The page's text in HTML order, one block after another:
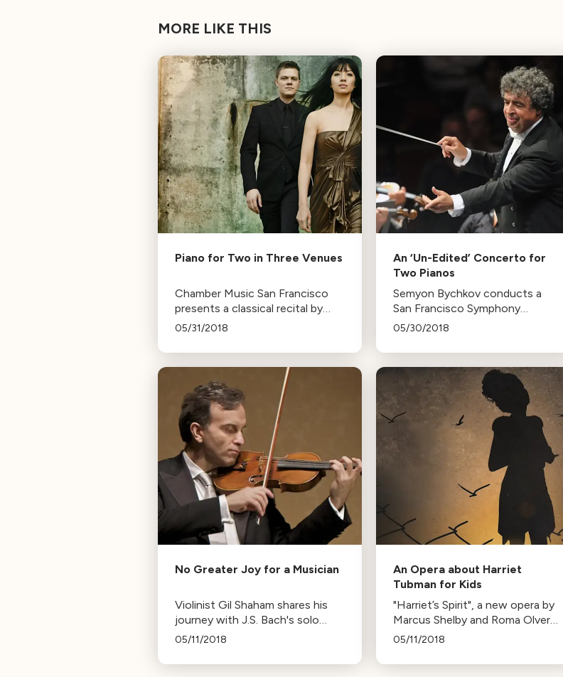
MORE LIKE THIS
Piano for Two in Three Venues
Chamber Music San Francisco
presents a classical recital by
piano duo Greg Anderson &
works from Rachmaninoff, Ravel,
Mozart, Bizet, and Piazzolla.
05/31/2018
An ‘Un-Edited’ Concerto for
Two Pianos
Semyon Bychkov conducts a
San Francisco Symphony
program featuring a Bruch
Labèque Sisters, and
Tchaikovsky’s Symphony No. 2.
05/30/2018
No Greater Joy for a Musician
Violinist Gil Shaham shares his
journey with J.S. Bach's solo
works, from initial avoidance to
for a musician."
05/11/2018
An Opera about Harriet
Tubman for Kids
"Harriet’s Spirit", a new opera by
Marcus Shelby and Roma Olvera,
uses Harriet Tubman's story to
features professional singers
05/11/2018